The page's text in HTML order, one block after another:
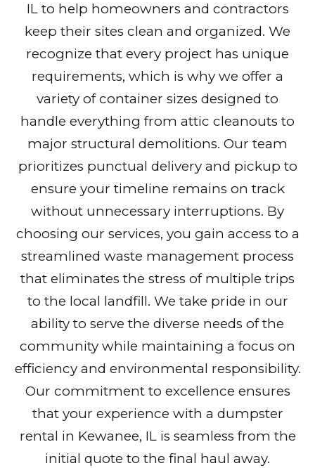
IL to help homeowners and contractors
keep their sites clean and organized. We
recognize that every project has unique
requirements, which is why we offer a
variety of container sizes designed to
handle everything from attic cleanouts to
major structural demolitions. Our team
prioritizes punctual delivery and pickup to
ensure your timeline remains on track
without unnecessary interruptions. By
choosing our services, you gain access to a
streamlined waste management process
that eliminates the stress of multiple trips
to the local landfill. We take pride in our
ability to serve the diverse needs of the
community while maintaining a focus on
efficiency and environmental responsibility.
Our commitment to excellence ensures
that your experience with a dumpster
rental in Kewanee, IL is seamless from the
initial quote to the final haul away.